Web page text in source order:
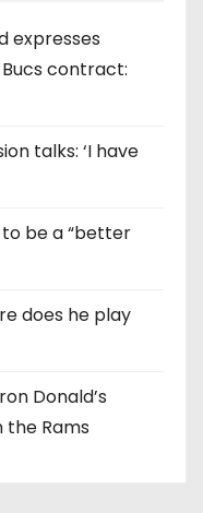
expresses
contract:
talks: ‘I have
to be a “better
does he play
Donald’s
the Rams